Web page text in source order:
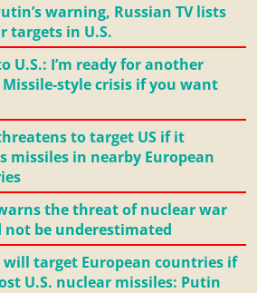
warning, Russian TV lists
targets in U.S.
U.S.: I’m ready for another
Missile-style crisis if you want
to target US if it
missiles in nearby European
the threat of nuclear war
not be underestimated
will target European countries if
U.S. nuclear missiles: Putin